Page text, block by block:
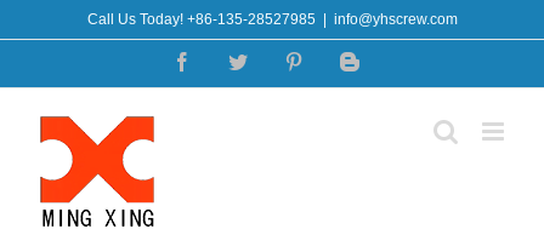
to
Call Us Today! +86-135-28527985 info@yhscrew.com
FacebookTwitter PinterestBlogger